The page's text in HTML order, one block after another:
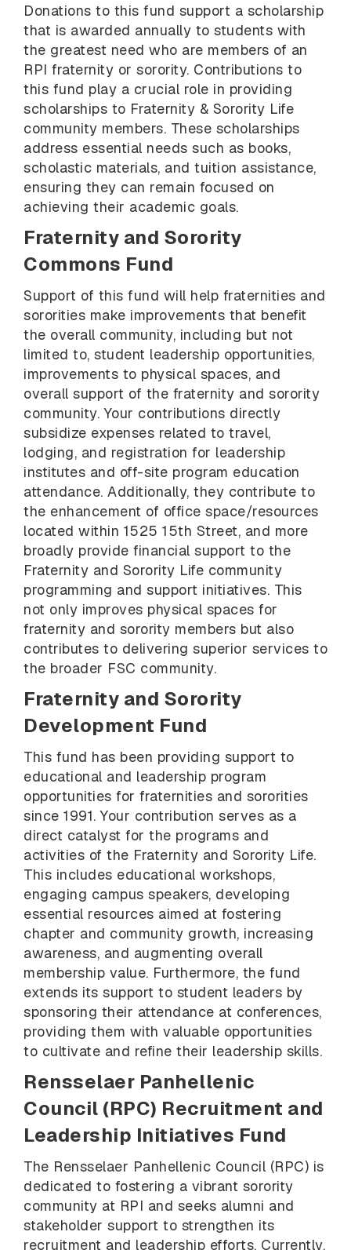
Donations to this fund support a scholarship
that is awarded annually to students with
the greatest need who are members of an
RPI fraternity or sorority. Contributions to
this fund play a crucial role in providing
scholarships to Fraternity & Sorority Life
community members. These scholarships
address essential needs such as books,
scholastic materials, and tuition assistance,
ensuring they can remain focused on
achieving their academic goals.
Fraternity and Sorority
Commons Fund
Support of this fund will help fraternities and
sororities make improvements that benefit
the overall community, including but not
limited to, student leadership opportunities,
improvements to physical spaces, and
overall support of the fraternity and sorority
community. Your contributions directly
subsidize expenses related to travel,
lodging, and registration for leadership
institutes and off-site program education
attendance. Additionally, they contribute to
the enhancement of office space/resources
located within 1525 15th Street, and more
broadly provide financial support to the
Fraternity and Sorority Life community
programming and support initiatives. This
not only improves physical spaces for
fraternity and sorority members but also
contributes to delivering superior services to
the broader FSC community.
Fraternity and Sorority
Development Fund
This fund has been providing support to
educational and leadership program
opportunities for fraternities and sororities
since 1991. Your contribution serves as a
direct catalyst for the programs and
activities of the Fraternity and Sorority Life.
This includes educational workshops,
engaging campus speakers, developing
essential resources aimed at fostering
chapter and community growth, increasing
awareness, and augmenting overall
membership value. Furthermore, the fund
extends its support to student leaders by
sponsoring their attendance at conferences,
providing them with valuable opportunities
to cultivate and refine their leadership skills.
Rensselaer Panhellenic
Council (RPC) Recruitment and
Leadership Initiatives Fund
The Rensselaer Panhellenic Council (RPC) is
dedicated to fostering a vibrant sorority
community at RPI and seeks alumni and
stakeholder support to strengthen its
recruitment and leadership efforts. Currently,